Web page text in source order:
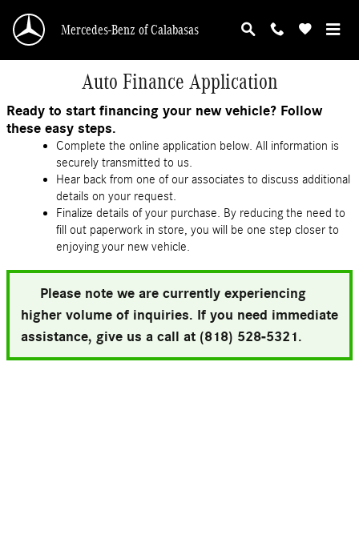
Mercedes-Benz of Calabasas
Auto Finance Application
Ready to start financing your new vehicle? Follow
these easy steps.
Complete the online application below. All information is
securely transmitted to us.
Hear back from one of our associates to discuss additional
details on your request.
Finalize details of your purchase. By reducing the need to
fill out paperwork in store, you will be one step closer to
enjoying your new vehicle.
Please note we are currently experiencing
higher volume of inquiries. If you need immediate
assistance, give us a call at (818) 528-5321.